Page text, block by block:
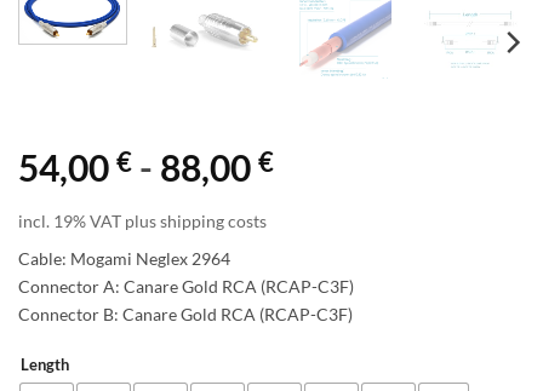
54,00 € - 88,00 €
incl. 19% VAT plus shipping costs
Cable: Mogami Neglex 2964
Connector A: Canare Gold RCA (RCAP-C3F)
Connector B: Canare Gold RCA (RCAP-C3F)
Length
Alternative: